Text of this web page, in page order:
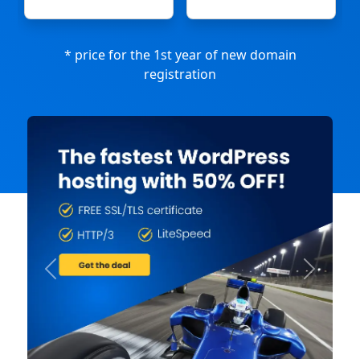
* price for the 1st year of new domain
registration
Previous Next